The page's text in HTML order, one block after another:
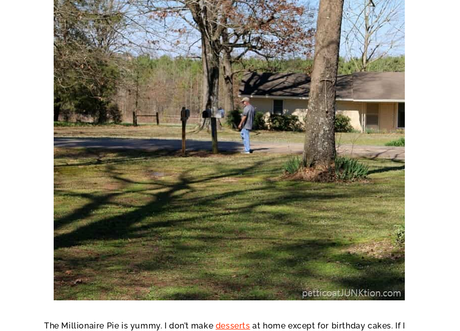
The Millionaire Pie is yummy. I don’t make desserts at home except for birthday cakes. If I